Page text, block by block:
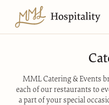
MML Catering & Events
each of our restaurants to
a part of your special